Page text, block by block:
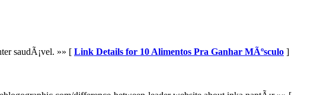
saudÃ¡vel. »» [ Link Details for 10 Alimentos Pra Ganhar MÃºsculo ]